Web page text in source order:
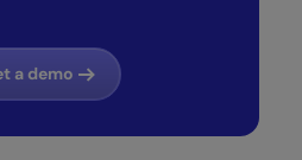
a demo